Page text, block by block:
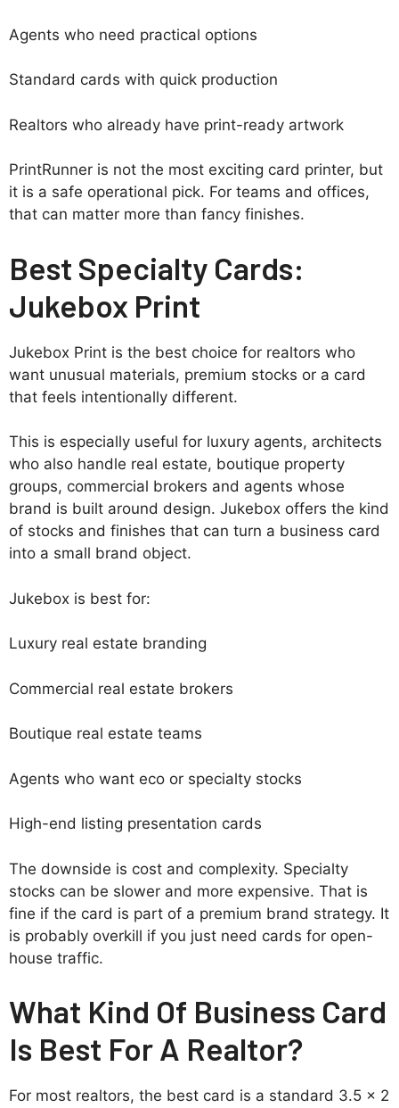
Agents who need practical options
Standard cards with quick production
Realtors who already have print-ready artwork
PrintRunner is not the most exciting card printer, but
it is a safe operational pick. For teams and offices,
that can matter more than fancy finishes.
Best Specialty Cards:
Jukebox Print
Jukebox Print is the best choice for realtors who
want unusual materials, premium stocks or a card
that feels intentionally different.
This is especially useful for luxury agents, architects
who also handle real estate, boutique property
groups, commercial brokers and agents whose
brand is built around design. Jukebox offers the kind
of stocks and finishes that can turn a business card
into a small brand object.
Jukebox is best for:
Luxury real estate branding
Commercial real estate brokers
Boutique real estate teams
Agents who want eco or specialty stocks
High-end listing presentation cards
The downside is cost and complexity. Specialty
stocks can be slower and more expensive. That is
fine if the card is part of a premium brand strategy. It
is probably overkill if you just need cards for open-
house traffic.
What Kind Of Business Card
Is Best For A Realtor?
For most realtors, the best card is a standard 3.5 x 2